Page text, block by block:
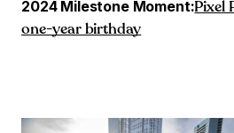
2024 Milestone Moment:Pixel
one-year birthday